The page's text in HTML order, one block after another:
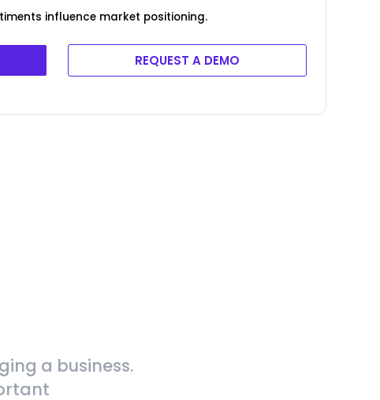
influence market positioning.
REQUEST A DEMO
a business.